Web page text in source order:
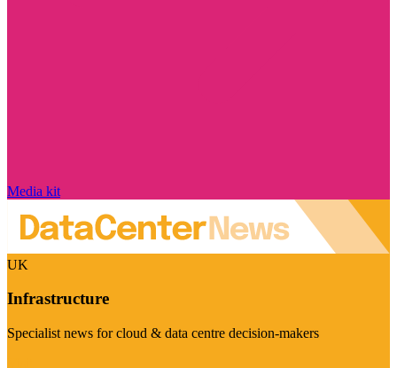
Media kit
UK
Infrastructure
Specialist news for cloud & data centre decision-makers